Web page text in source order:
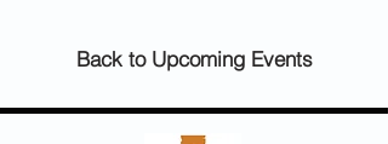
Back to Upcoming Events